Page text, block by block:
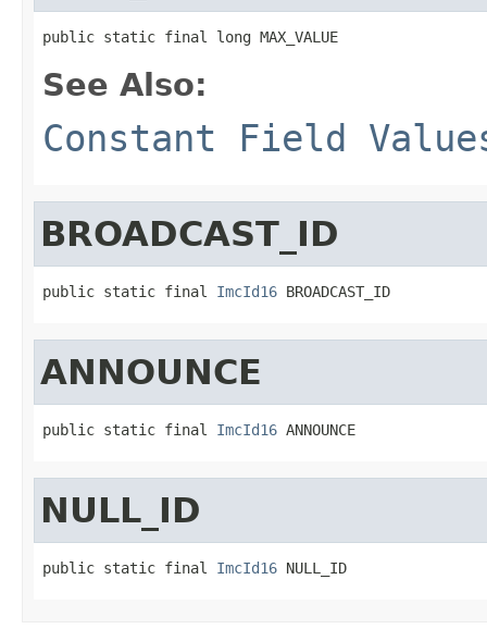
public static final long MAX_VALUE
See Also:
Constant Field
BROADCAST_ID
public static final ImcId16 BROADCAST_ID
ANNOUNCE
public static final ImcId16 ANNOUNCE
NULL_ID
public static final ImcId16 NULL_ID